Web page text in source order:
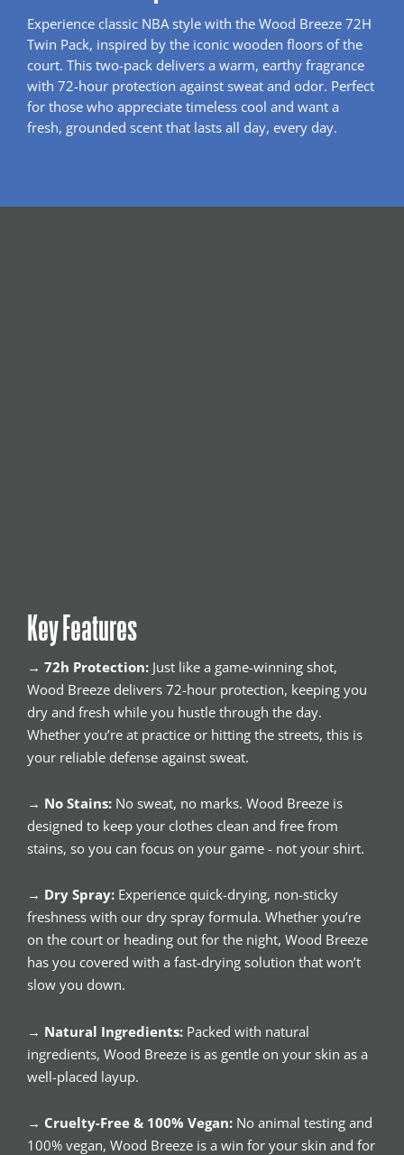
Experience classic NBA style with the Wood Breeze 72H
Twin Pack, inspired by the iconic wooden floors of the
court. This two-pack delivers a warm, earthy fragrance
with 72-hour protection against sweat and odor. Perfect
for those who appreciate timeless cool and want a
fresh, grounded scent that lasts all day, every day.
Key Features
→ 72h Protection: Just like a game-winning shot,
Wood Breeze delivers 72-hour protection, keeping you
dry and fresh while you hustle through the day.
Whether you’re at practice or hitting the streets, this is
your reliable defense against sweat.
→ No Stains: No sweat, no marks. Wood Breeze is
designed to keep your clothes clean and free from
stains, so you can focus on your game - not your shirt.
→ Dry Spray: Experience quick-drying, non-sticky
freshness with our dry spray formula. Whether you’re
on the court or heading out for the night, Wood Breeze
has you covered with a fast-drying solution that won’t
slow you down.
→ Natural Ingredients: Packed with natural
ingredients, Wood Breeze is as gentle on your skin as a
well-placed layup.
→ Cruelty-Free & 100% Vegan: No animal testing and
100% vegan, Wood Breeze is a win for your skin and for